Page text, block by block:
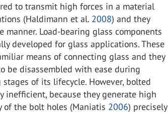
to transmit high forces in a material
(Haldimann et al. 2008) and they
Load-bearing glass components
developed for glass applications. These
means of connecting glass and they
be disassembled with ease during
of its lifecycle. However, bolted
inefficient, because they generate high
the bolt holes (Maniatis 2006) precisely